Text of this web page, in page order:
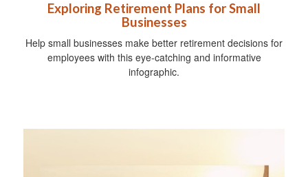
Exploring Retirement Plans for Small
Businesses
Help small businesses make better retirement decisions for
employees with this eye-catching and informative
infographic.